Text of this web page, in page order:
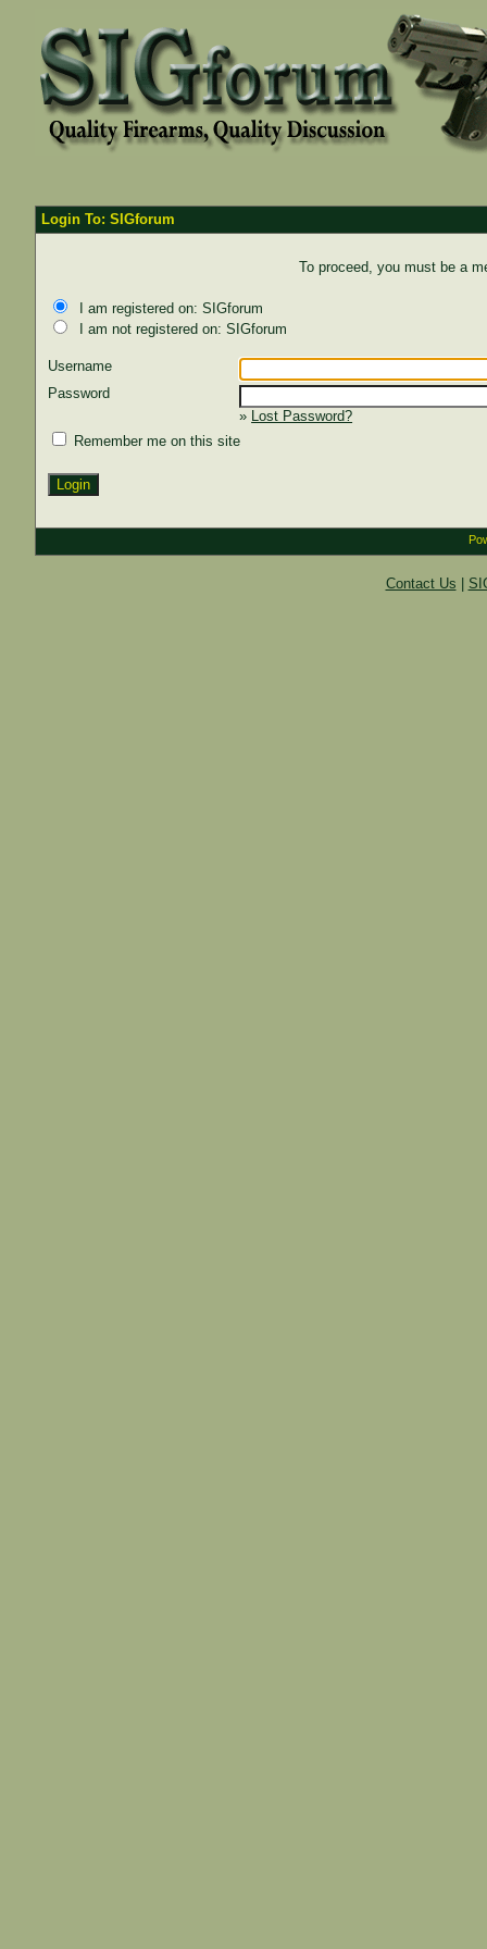
Login To: SIGforum
To proceed, you must be a
I am registered on: SIGforum
I am not registered on: SIGforum
Username
Password
» Lost Password?
Remember me on this site
Contact Us